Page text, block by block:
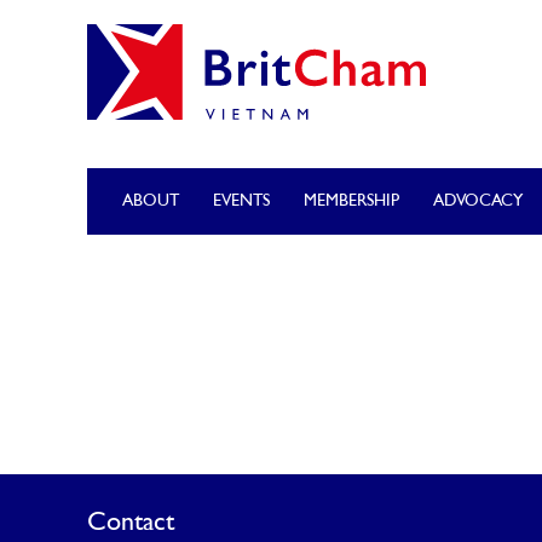
ABOUT EVENTS MEMBERSHIP ADVOCACY
Contact